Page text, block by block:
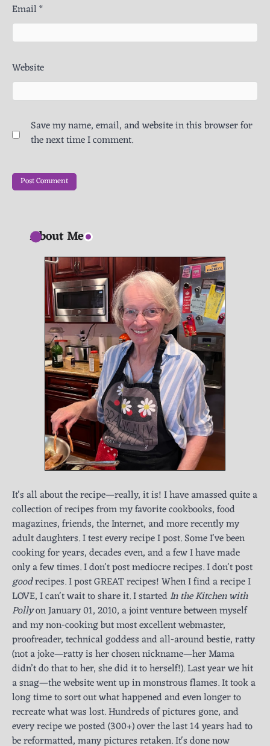
Email*
Website
Save my name, email, and website in this browser for
the next time I comment.
About Me
It's all about the recipe—really, it is! I have amassed quite a
collection of recipes from my favorite cookbooks, food
magazines, friends, the Internet, and more recently my
adult daughters. I test every recipe I post. Some I've been
cooking for years, decades even, and a few I have made
only a few times. I don't post mediocre recipes. I don't post
goodrecipes. I post GREAT recipes! When I find a recipe I
LOVE, I can't wait to share it. I startedIn the Kitchen with
Pollyon January 01, 2010, a joint venture between myself
and my non-cooking but most excellent webmaster,
proofreader, technical goddess and all-around bestie, ratty
(not a joke—ratty is her chosen nickname—her Mama
didn’t do that to her, she did it to herself!). Last year we hit
a snag—the website went up in monstrous flames. It took a
long time to sort out what happened and even longer to
recreate what was lost. Hundreds of pictures gone, and
every recipe we posted (300+) over the last 14 years had to
be reformatted, many pictures retaken. It's done now